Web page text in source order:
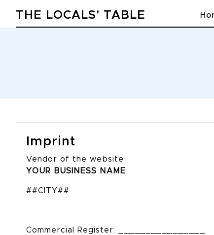
THE LOCALS' TABLE
Imprint
Vendor of the website
YOUR BUSINESS NAME
##CITY##
Commercial Register: ________________